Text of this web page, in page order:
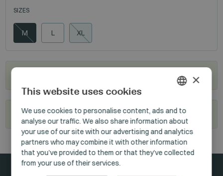
SIZES
M L XL
Become our reseller
HUNGARIAN
GERMAN
ENGLISH
×
This website uses cookies
We use cookies to personalise content, ads and to
analyse our traffic. We also share information about
your use of our site with our advertising and analytics
partners who may combine it with other information
that you’ve provided to them or that they’ve collected
from your use of their services.